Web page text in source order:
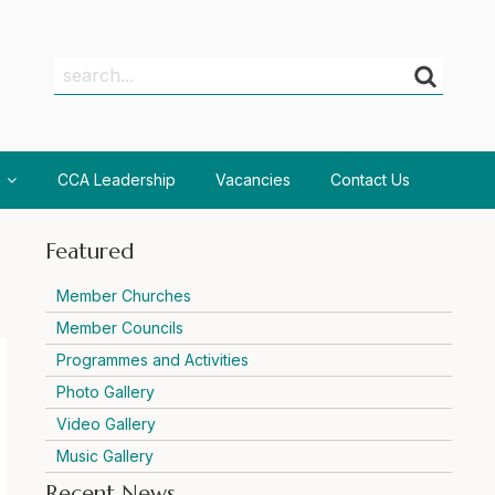
Search
Search
CCA Leadership Vacancies Contact Us
Featured
Member Churches
Member Councils
Programmes and Activities
Photo Gallery
Video Gallery
Music Gallery